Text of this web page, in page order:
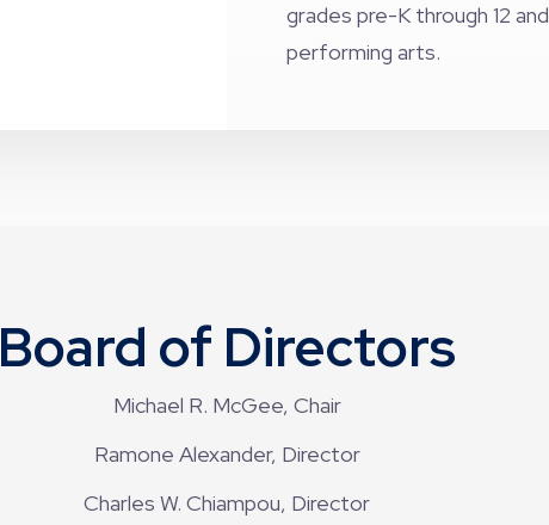
grades pre-K through 12
performing arts.
Board of Directors
Michael R. McGee, Chair
Ramone Alexander, Director
Charles W. Chiampou, Director